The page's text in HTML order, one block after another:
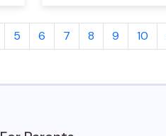
5 6 7 8 9 10